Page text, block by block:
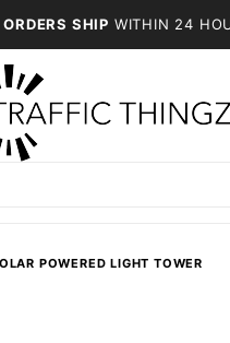
SHIP WITHIN 24
POWERED LIGHT TOWER